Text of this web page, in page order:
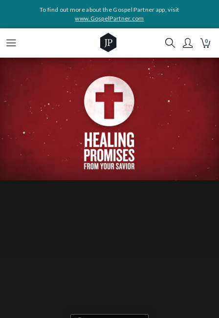
To find out more about the Gospel Partner app, visit
www.GospelPartner.com
0